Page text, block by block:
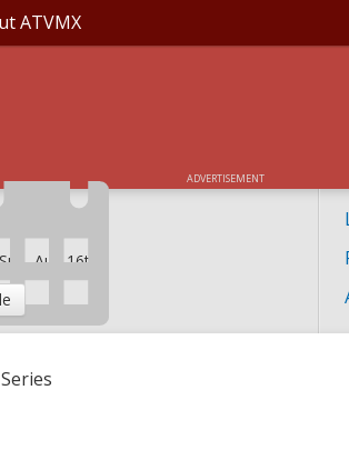
ATVMX
ADVERTISEMENT
Aug 16th
OFFERED